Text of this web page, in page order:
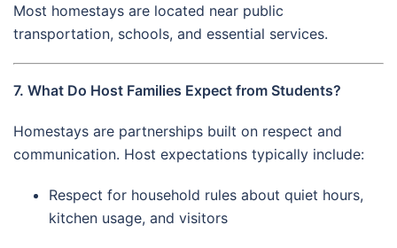
Most homestays are located near public
transportation, schools, and essential services.
7. What Do Host Families Expect from Students?
Homestays are partnerships built on respect and
communication. Host expectations typically include:
Respect for household rules about quiet hours,
kitchen usage, and visitors